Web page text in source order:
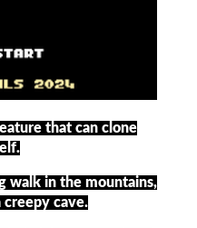
that can clone
walk in the mountains,
creepy cave.